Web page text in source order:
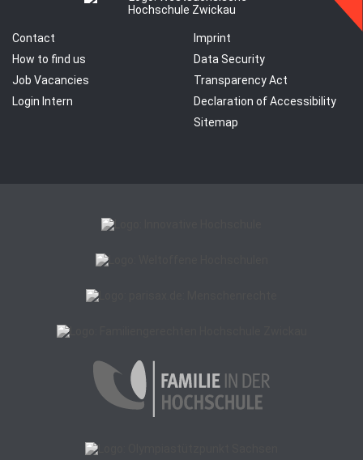
Contact
How to find us
Job Vacancies
Login Intern
Imprint
Data Security
Transparency Act
Declaration of Accessibility
Sitemap